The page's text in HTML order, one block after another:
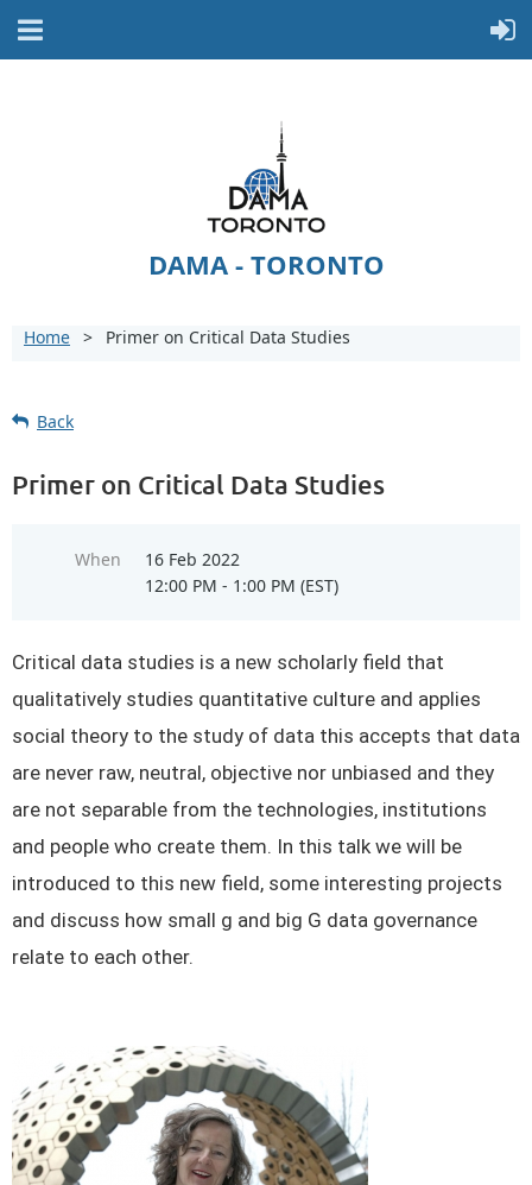
DAMA - TORONTO
Home Primer on Critical Data Studies
Back
Primer on Critical Data Studies
When
16 Feb 2022
12:00 PM - 1:00 PM (EST)
Critical data studies is a new scholarly field that
qualitatively studies quantitative culture and applies
social theory to the study of data this accepts that data
are never raw, neutral, objective nor unbiased and they
are not separable from the technologies, institutions
and people who create them. In this talk we will be
introduced to this new field, some interesting projects
and discuss how small g and big G data governance
relate to each other.